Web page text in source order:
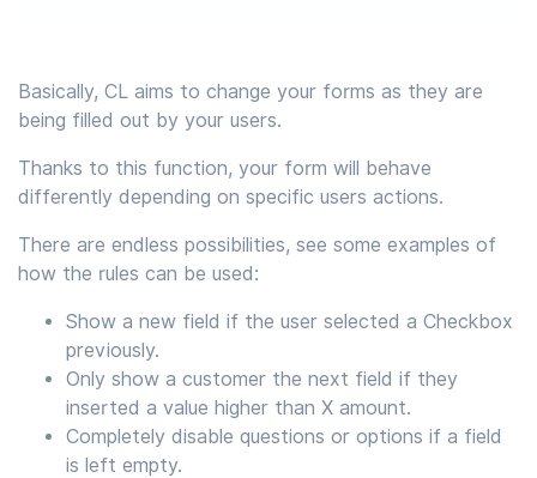
Basically, CL aims to change your forms as they are
being filled out by your users.
Thanks to this function, your form will behave
differently depending on specific users actions.
There are endless possibilities, see some examples of
how the rules can be used:
Show a new field if the user selected a Checkbox
previously.
Only show a customer the next field if they
inserted a value higher than X amount.
Completely disable questions or options if a field
is left empty.